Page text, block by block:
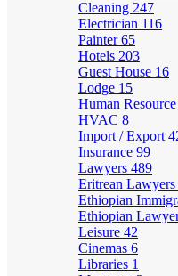
Cleaning 247
Electrician 116
Painter65
Hotels 203
Guest House 16
Lodge 15
Human Resource
HVAC 8
Import / Export
Insurance 99
Lawyers 489
Eritrean Lawyers
Ethiopian
Ethiopian
Leisure 42
Cinemas 6
Libraries 1